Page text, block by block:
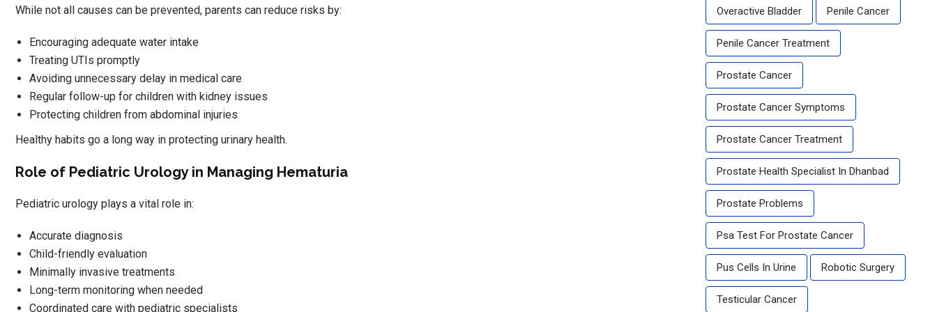
While not all causes can be prevented, parents can reduce risks by:
Encouraging adequate water intake
Treating UTIs promptly
Avoiding unnecessary delay in medical care
Regular follow-up for children with kidney issues
Protecting children from abdominal injuries
Healthy habits go a long way in protecting urinary health.
Role of Pediatric Urology in Managing Hematuria
Pediatric urology plays a vital role in:
Accurate diagnosis
Child-friendly evaluation
Minimally invasive treatments
Long-term monitoring when needed
Coordinated care with pediatric specialists
Overactive Bladder Penile Cancer
Penile Cancer Treatment
Prostate Cancer
Prostate Cancer Symptoms
Prostate Cancer Treatment
Prostate Health Specialist In Dhanbad
Prostate Problems
Psa Test For Prostate Cancer
Pus Cells In Urine Robotic Surgery
Testicular Cancer